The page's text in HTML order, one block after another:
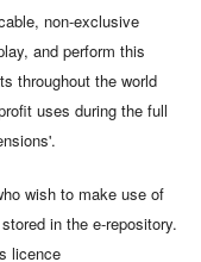
non-exclusive
and perform this
throughout the world
uses during the full
wish to make use of
in the e-repository.
licence